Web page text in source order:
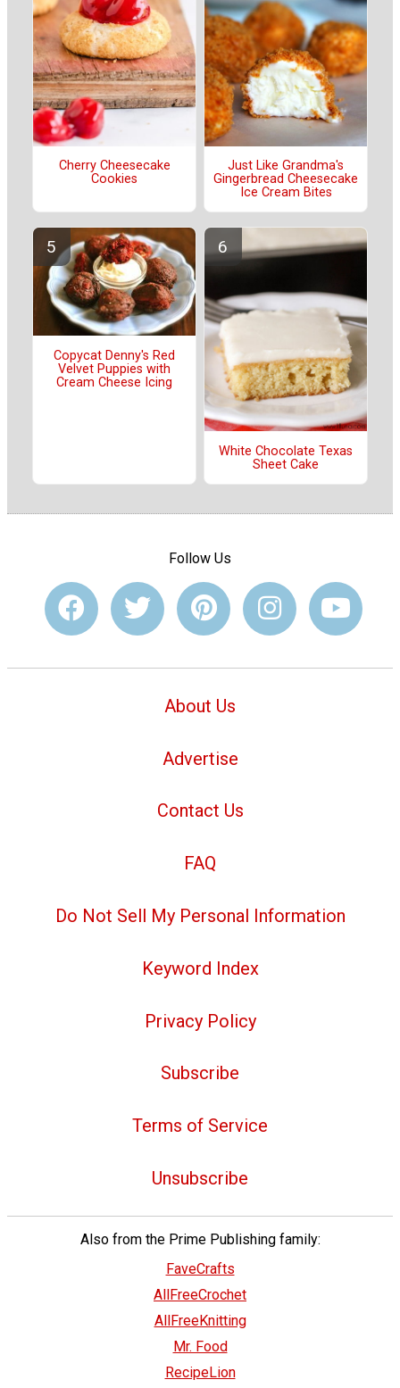
Cherry Cheesecake
Cookies
Just Like Grandma's
Gingerbread Cheesecake
Ice Cream Bites
Copycat Denny's Red
Velvet Puppies with
Cream Cheese Icing
White Chocolate Texas
Sheet Cake
Follow Us
About Us
Advertise
Contact Us
FAQ
Do Not Sell My Personal Information
Keyword Index
Privacy Policy
Subscribe
Terms of Service
Unsubscribe
Also from the Prime Publishing family:
FaveCrafts
AllFreeCrochet
AllFreeKnitting
Mr. Food
RecipeLion